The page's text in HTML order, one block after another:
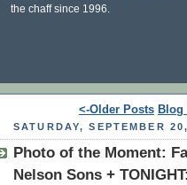
the chaff since 1996.
<-Older Posts Blog
SATURDAY, SEPTEMBER
Photo of the Moment:
Nelson Sons +